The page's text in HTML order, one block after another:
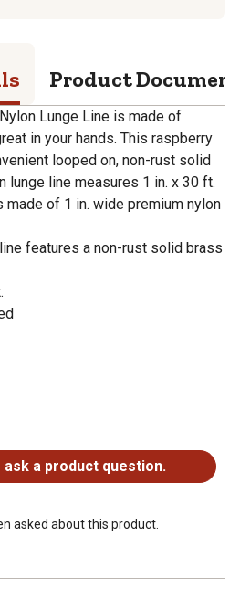
Product
Lunge Line is made of
in your hands. This raspberry
looped on, non-rust solid
lunge line measures 1 in. x 30 ft.
made of 1 in. wide premium nylon
features a non-rust solid brass
a product question.
asked about this product.